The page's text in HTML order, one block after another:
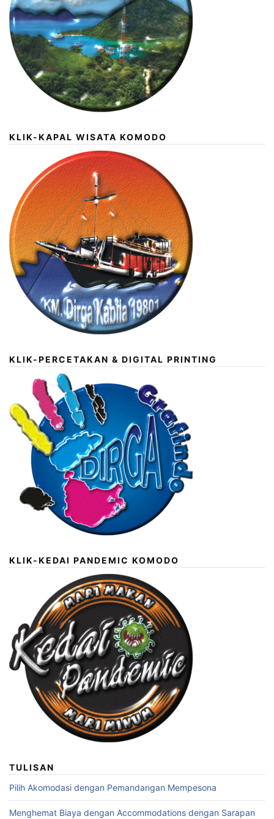
KLIK-KAPAL WISATA KOMODO
KLIK-PERCETAKAN & DIGITAL PRINTING
KLIK-KEDAI PANDEMIC KOMODO
TULISAN
Pilih Akomodasi dengan Pemandangan Mempesona
Menghemat Biaya dengan Accommodations dengan Sarapan